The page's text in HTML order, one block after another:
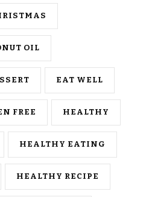
OIL
EAT WELL
FREE HEALTHY
HEALTHY EATING
HEALTHY RECIPE